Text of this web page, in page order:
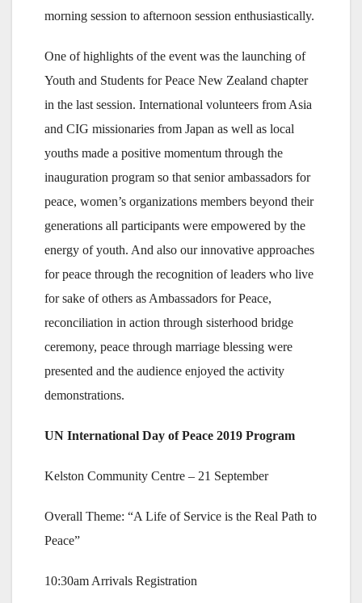
morning session to afternoon session enthusiastically.
One of highlights of the event was the launching of
Youth and Students for Peace New Zealand chapter
in the last session. International volunteers from Asia
and CIG missionaries from Japan as well as local
youths made a positive momentum through the
inauguration program so that senior ambassadors for
peace, women’s organizations members beyond their
generations all participants were empowered by the
energy of youth. And also our innovative approaches
for peace through the recognition of leaders who live
for sake of others as Ambassadors for Peace,
reconciliation in action through sisterhood bridge
ceremony, peace through marriage blessing were
presented and the audience enjoyed the activity
demonstrations.
UN International Day of Peace 2019 Program
Kelston Community Centre – 21 September
Overall Theme: “A Life of Service is the Real Path to
Peace”
10:30am Arrivals Registration